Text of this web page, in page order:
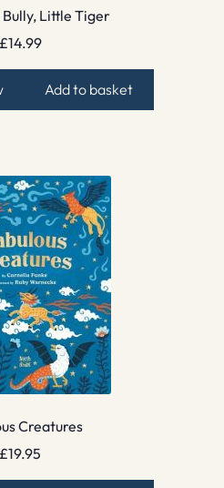
Bully, Little Tiger
£14.99
Add to basket
Creatures
£19.95